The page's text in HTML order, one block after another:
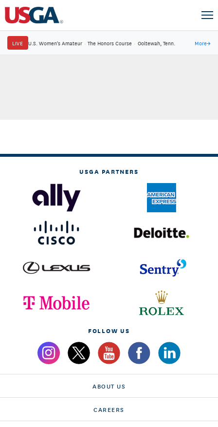
LIVE U.S. Women's Amateur · The Honors Course · Ooltewah, Tenn. More→
USGA PARTNERS
FOLLOW US
ABOUT US
CAREERS